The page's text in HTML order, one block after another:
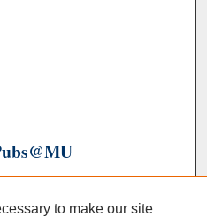
to make our site